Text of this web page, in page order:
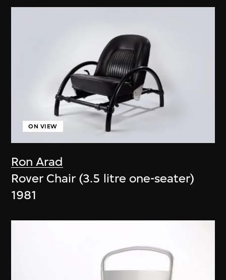
Ron Arad
ON VIEW
Rover Chair (3.5 litre one-seater)
1981